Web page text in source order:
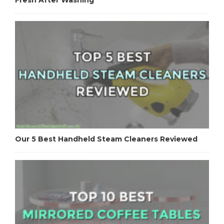
Our 5 Best Handheld Steam Cleaners Reviewed